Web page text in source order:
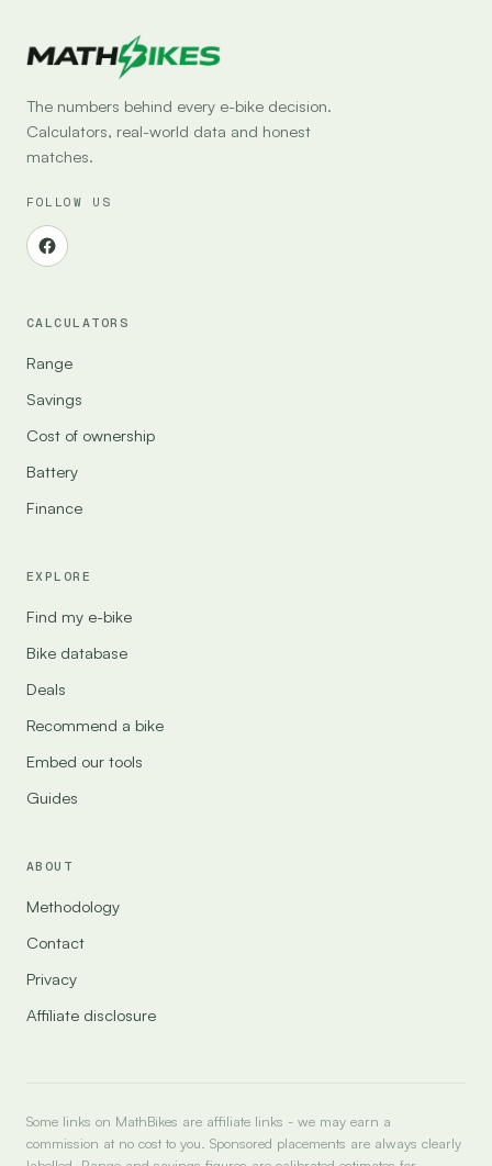
The numbers behind every e-bike decision.
Calculators, real-world data and honest
matches.
FOLLOW US
CALCULATORS
Range
Savings
Cost of ownership
Battery
Finance
EXPLORE
Find my e-bike
Bike database
Deals
Recommend a bike
Embed our tools
Guides
ABOUT
Methodology
Contact
Privacy
Affiliate disclosure
Some links on MathBikes are affiliate links - we may earn a
commission at no cost to you. Sponsored placements are always clearly